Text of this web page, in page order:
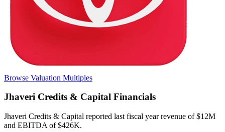
Browse Valuation Multiples
Jhaveri Credits & Capital Financials
Jhaveri Credits & Capital reported last fiscal year revenue of $12M
and EBITDA of $426K.